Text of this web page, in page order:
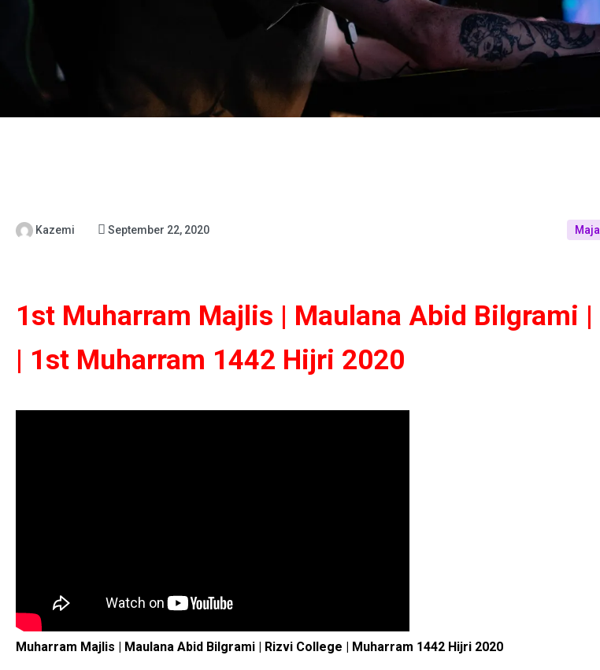
Kazemi September 22, 2020
1st Muharram Majlis | Maulana Abid Bilgrami |
| 1st Muharram 1442 Hijri 2020
Muharram Majlis | Maulana Abid Bilgrami | Rizvi College | Muharram 1442 Hijri 2020